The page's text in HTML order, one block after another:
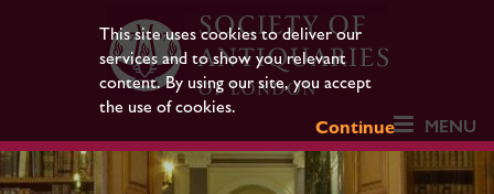
This site uses cookies to deliver our
services and to show you relevant
content. By using our site, you accept
the use of cookies.
Continue
MENU